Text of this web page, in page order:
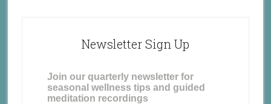
Newsletter Sign Up
Join our quarterly newsletter for
seasonal wellness tips and guided
meditation recordings